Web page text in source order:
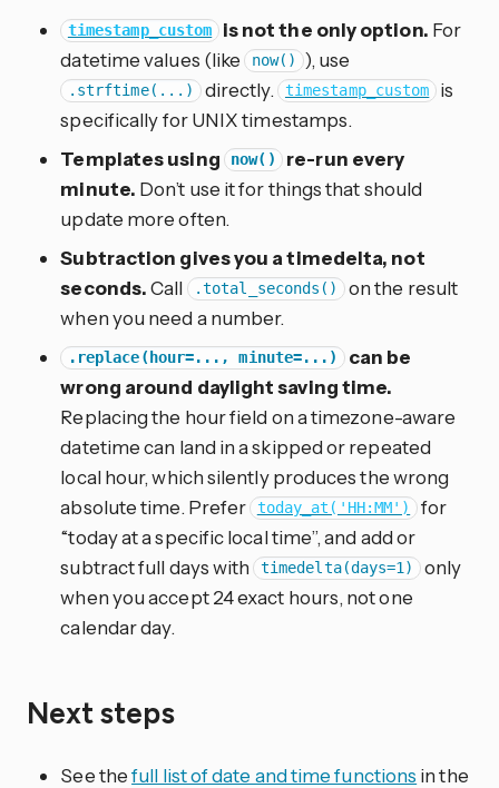
timestamp_custom is not the only option. For
datetime values (like now() ), use
.strftime(...) directly. timestamp_custom is
specifically for UNIX timestamps.
Templates using
now()
re-run every
minute. Don’t use it for things that should
update more often.
Subtraction gives you a timedelta, not
seconds.Call .total_seconds() on the result
when you need a number.
.replace(hour=..., minute=...) can be
wrong around daylight saving time.
Replacing the hour field on a timezone-aware
datetime can land in a skipped or repeated
local hour, which silently produces the wrong
absolute time. Prefer today_at('HH:MM') for
“today at a specific local time”, and add or
subtract full days with timedelta(days=1) only
when you accept 24 exact hours, not one
calendar day.
Next steps
See thefull list of date and time functions in the